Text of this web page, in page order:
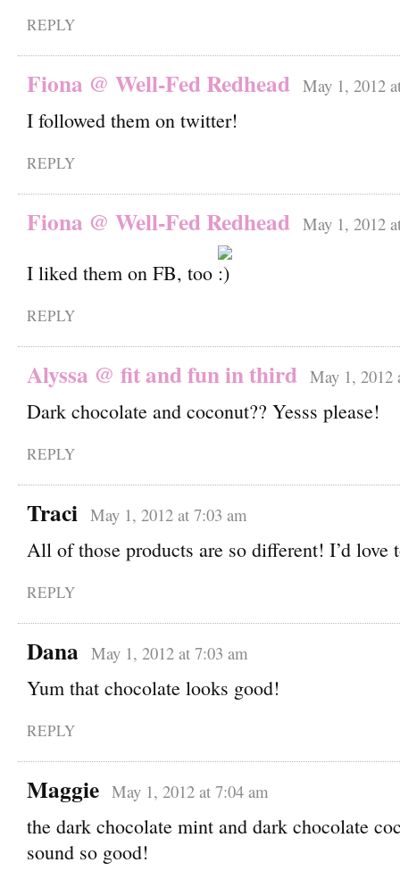
REPLY
Fiona @ Well-Fed Redhead May 1, 2012
I followed them on twitter!
REPLY
Fiona @ Well-Fed Redhead May 1, 2012
I liked them on FB, too
REPLY
Alyssa @ fit and fun in third May 1, 2012
Dark chocolate and coconut?? Yesss please!
REPLY
Traci May 1, 2012 at 7:03 am
All of those products are so different! I’d love
REPLY
Dana May 1, 2012 at 7:03 am
Yum that chocolate looks good!
REPLY
Maggie May 1, 2012 at 7:04 am
the dark chocolate mint and dark chocolate
sound so good!